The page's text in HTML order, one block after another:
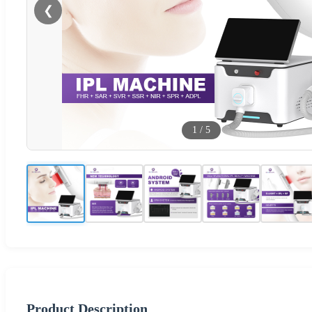
❮
1 / 5
Product Description